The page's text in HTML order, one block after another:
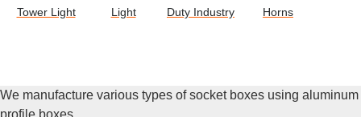
Tower Light
Light
Duty Industry
Horns
We manufacture various types of socket boxes using aluminum
profile boxes.